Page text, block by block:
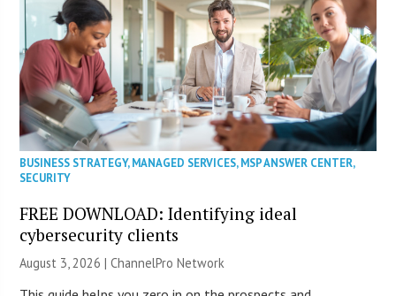
BUSINESS STRATEGY,MANAGED SERVICES,MSP ANSWER CENTER,
SECURITY
FREE DOWNLOAD: Identifying ideal
cybersecurity clients
August 3, 2026 |ChannelPro Network